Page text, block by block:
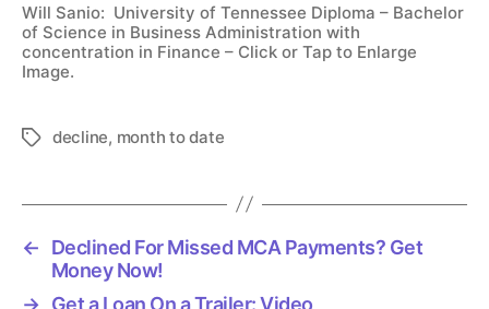
Will Sanio: University of Tennessee Diploma – Bachelor
of Science in Business Administration with
concentration in Finance – Click or Tap to Enlarge
Image.
T
s
decline, month to date
←
Declined For Missed MCA Payments? Get
Money Now!
→ Get a Loan On a Trailer: Video